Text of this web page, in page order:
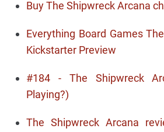
Buy The Shipwreck Arcana
Everything Board Games
Kickstarter Preview
#184 - The Shipwreck
Playing?)
The Shipwreck Arcana